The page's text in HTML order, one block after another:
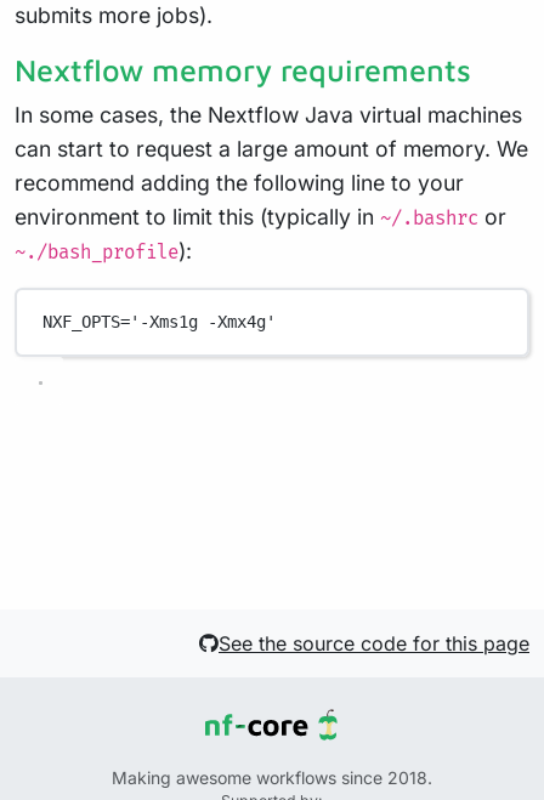
submits more jobs).
Nextflow memory requirements
In some cases, the Nextflow Java virtual machines
can start to request a large amount of memory. We
recommend adding the following line to your
environment to limit this (typically in ~/.bashrc or
~./bash_profile):
NXF_OPTS='-Xms1g -Xmx4g'
See the source code for this page
Making awesome workflows since 2018.